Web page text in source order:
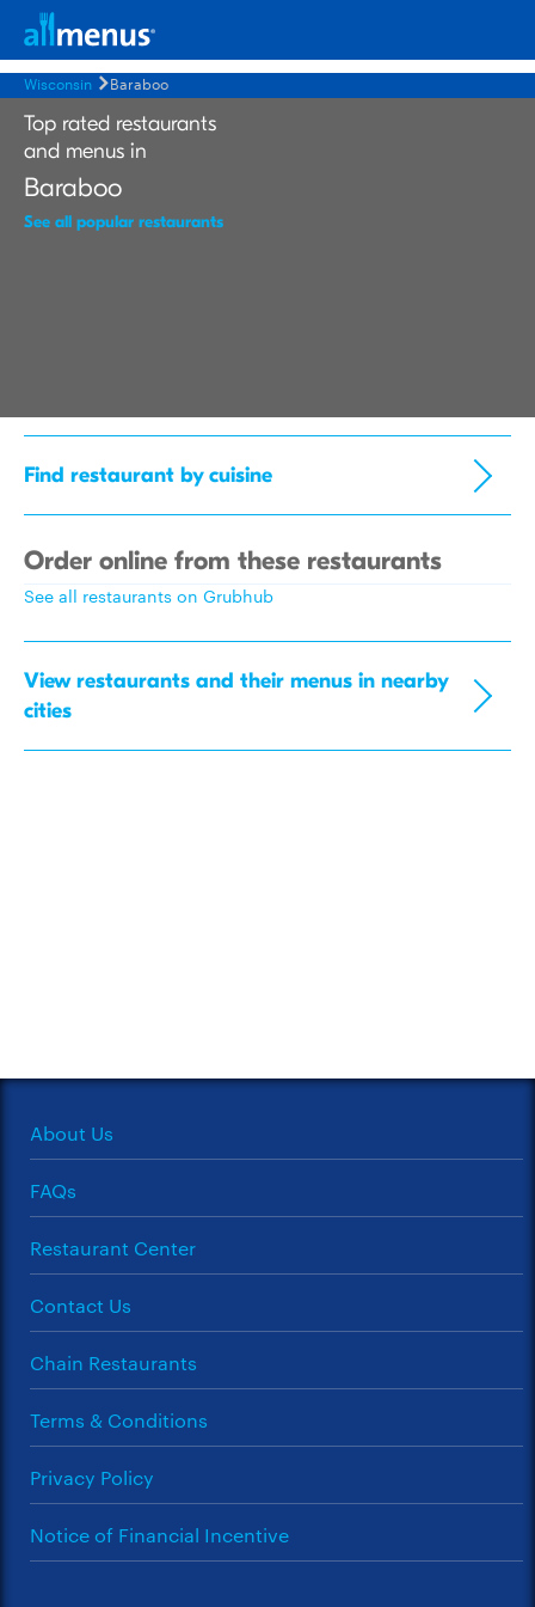
Wisconsin Baraboo
Top rated restaurants
and menus in
Baraboo
See all popular restaurants
Find restaurant by cuisine
Order online from these restaurants
See all restaurants on Grubhub
View restaurants and their menus in nearby
cities
About Us
FAQs
Restaurant Center
Contact Us
Chain Restaurants
Terms & Conditions
Privacy Policy
Notice of Financial Incentive